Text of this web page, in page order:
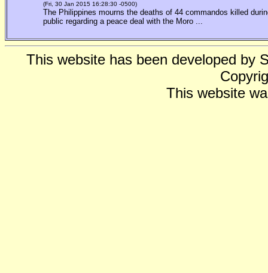
(Fri, 30 Jan 2015 16:28:30 -0500)
The Philippines mourns the deaths of 44 commandos killed
public regarding a peace deal with the Moro ...
This website has been developed by
This website